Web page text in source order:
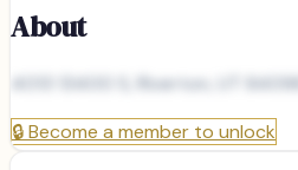
About
4013 13400 S, Riverton, UT 84096
🔒Become a member to unlock